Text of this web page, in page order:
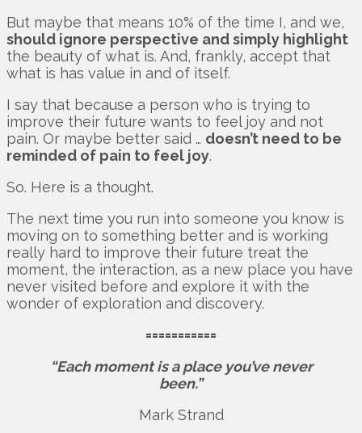
But maybe that means 10% of the time I, and we,
should ignore perspective and simply highlight
the beauty of what is. And, frankly, accept that
what is has value in and of itself.
I say that because a person who is trying to
improve their future wants to feel joy and not
pain. Or maybe better said … doesn’t need to be
reminded of pain to feel joy.
So. Here is a thought.
The next time you run into someone you know is
moving on to something better and is working
really hard to improve their future treat the
moment, the interaction, as a new place you have
never visited before and explore it with the
wonder of exploration and discovery.
===========
“Each moment is a place you’ve never
been.”
Mark Strand